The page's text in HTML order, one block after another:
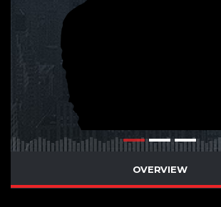
OVERVIEW